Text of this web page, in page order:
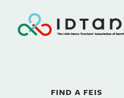
FIND A FEIS